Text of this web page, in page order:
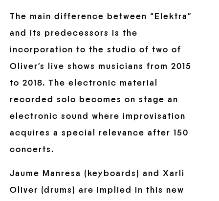
The main difference between “Elektra”
and its predecessors is the
incorporation to the studio of two of
Oliver’s live shows musicians from 2015
to 2018. The electronic material
recorded solo becomes on stage an
electronic sound where improvisation
acquires a special relevance after 150
concerts.
Jaume Manresa (keyboards) and Xarli
Oliver (drums) are implied in this new